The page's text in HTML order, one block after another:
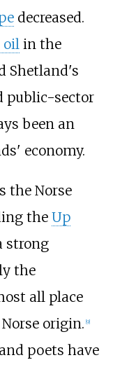
decreased.
oil in the
Shetland's
public-sector
been an
economy.
the Norse
the Up
strong
the
all place
origin. [9]
poets have